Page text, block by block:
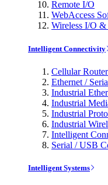
Remote I/O
WebAccess
Wireless I/O &
Intelligent Connectivity
Cellular
Ethernet /
Industrial
Industrial
Industrial
Industrial
Intelligent
Serial / USB
Intelligent Systems